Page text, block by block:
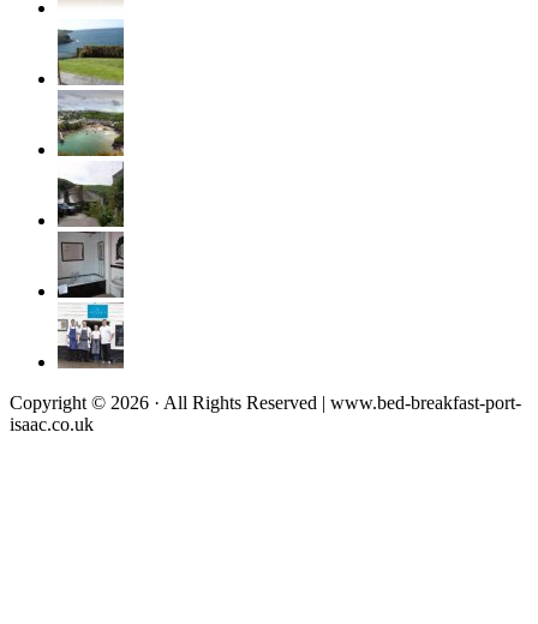
Copyright © 2026 · All Rights Reserved | www.bed-breakfast-port-
isaac.co.uk